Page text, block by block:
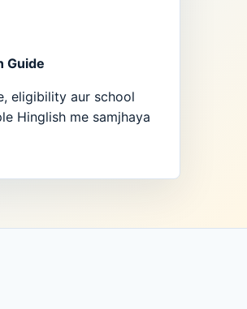
Guide
eligibility aur school
Hinglish me samjhaya